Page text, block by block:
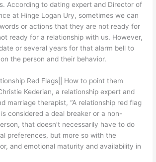
According to dating expert and Director of
at Hinge Logan Ury, sometimes we can
words or actions that they are not ready for
ready for a relationship with us. However,
or several years for that alarm bell to
the person and their behavior.
Red Flags|| How to point them
Kederian, a relationship expert and
marriage therapist, “A relationship red flag
considered a deal breaker or a non-
that doesn’t necessarily have to do
preferences, but more so with the
and emotional maturity and availability in